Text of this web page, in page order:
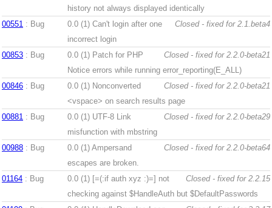
history not always displayed identically
00551 : Bug Closed - fixed for 2.1.beta4
0.0 (1) Can't login after one
incorrect login
00853 : Bug Closed - fixed for 2.2.0-beta21
0.0 (1) Patch for PHP
Notice errors while running error_reporting(E_ALL)
00846 : Bug Closed - fixed for 2.2.0-beta21
0.0 (1) Nonconverted
<vspace> on search results page
00881 : Bug Closed - fixed for 2.2.0-beta29
0.0 (1) UTF-8 Link
misfunction with mbstring
00988 : Bug Closed - fixed for 2.2.0-beta64
0.0 (1) Ampersand
escapes are broken.
01164 : Bug Closed - fixed for 2.2.15
0.0 (1) [=(:if auth xyz :)=] not
checking against $HandleAuth but $DefaultPasswords